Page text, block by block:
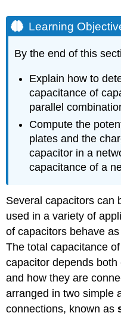
Learning
By the end of this
Explain how to
capacitance of
parallel
Compute the
plates and the
capacitor in a
capacitance of a
Several capacitors can
used in a variety of
of capacitors behave
The total capacitance
capacitor depends
and how they are
arranged in two simple
connections, known as